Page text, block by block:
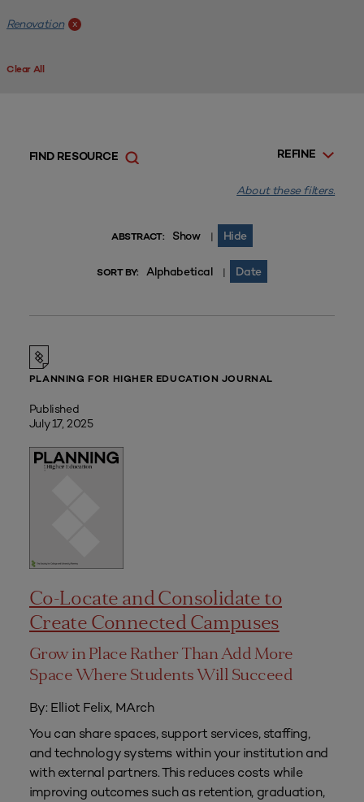
Renovation x
Clear All
REFINE
FIND RESOURCE
About these filters.
ABSTRACT: Show | Hide
SORT BY: Alphabetical | Date
PLANNING FOR HIGHER EDUCATION JOURNAL
Published
July 17, 2025
Co-Locate and Consolidate to
Create Connected Campuses
Grow in Place Rather Than Add More
Space Where Students Will Succeed
By: Elliot Felix, MArch
You can share spaces, support services, staffing,
and technology systems within your institution and
with external partners. This reduces costs while
improving outcomes such as retention, graduation,